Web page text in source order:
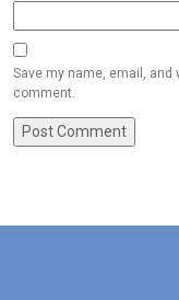
Save my name, email, and
comment.